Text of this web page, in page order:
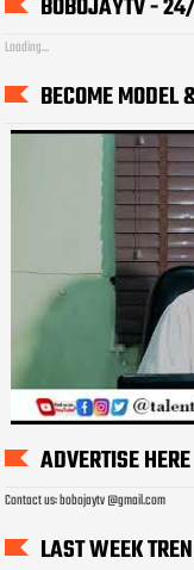
BOBOJAYTV -
Loading...
BECOME MODEL
ADVERTISE HERE
Contact us: bobojaytv @gmail.com
LAST WEEK